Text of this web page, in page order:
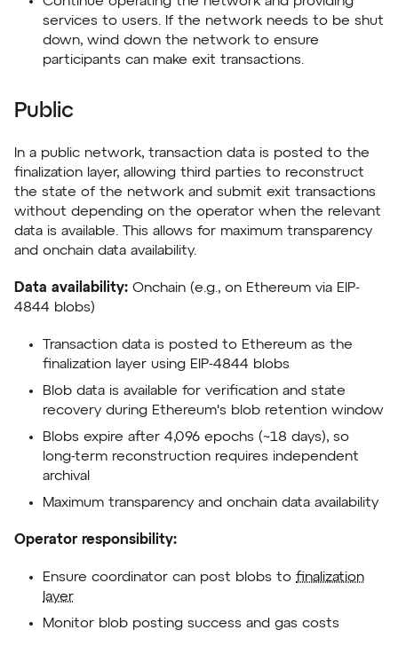
services to users. If the network needs to be shut
down, wind down the network to ensure
participants can make exit transactions.
Public
In a public network, transaction data is posted to the
finalization layer, allowing third parties to reconstruct
the state of the network and submit exit transactions
without depending on the operator when the relevant
data is available. This allows for maximum transparency
and onchain data availability.
Data availability: Onchain (e.g., on Ethereum via EIP-
4844 blobs)
Transaction data is posted to Ethereum as the
finalization layer using EIP-4844 blobs
Blob data is available for verification and state
recovery during Ethereum's blob retention window
Blobs expire after 4,096 epochs (~18 days), so
long-term reconstruction requires independent
archival
Maximum transparency and onchain data availability
Operator responsibility:
Ensure coordinator can post blobs to finalization
layer
Monitor blob posting success and gas costs